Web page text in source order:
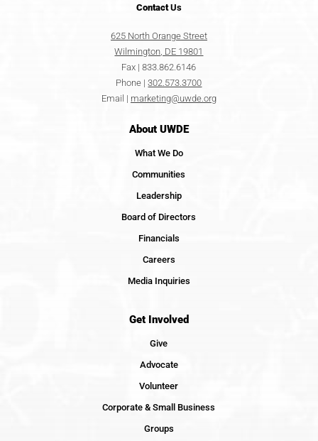
ContactUs
625 North Orange Street
Wilmington, DE 19801
Fax | 833.862.6146
Phone |302.573.3700
Email | marketing@uwde.org
About UWDE
What We Do
Communities
Leadership
Board of Directors
Financials
Careers
Media Inquiries
Get Involved
Give
Advocate
Volunteer
Corporate & Small Business
Groups